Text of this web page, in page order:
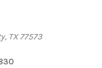
TX 77573